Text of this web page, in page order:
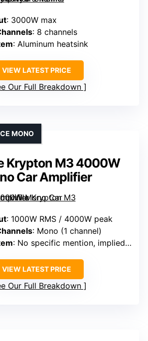
: 3000W max
: 8 channels
: Aluminum heatsink
VIEW LATEST PRICE
Our Full Breakdown
Krypton M3 4000W
Car Amplifier
MONO
: 1000W RMS / 4000W peak
: Mono (1 channel)
: No specific mention, implied cooling
VIEW LATEST PRICE
Our Full Breakdown